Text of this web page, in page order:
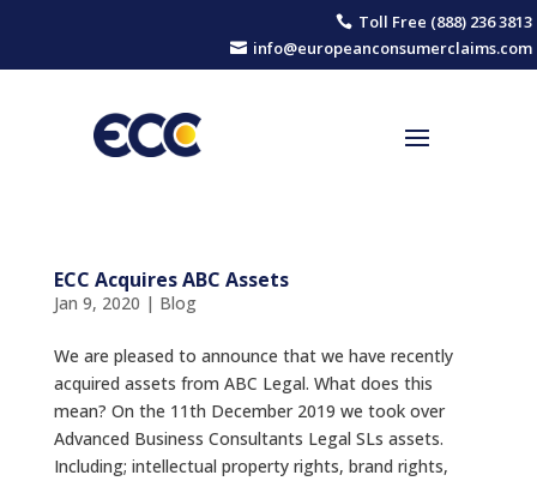
 Toll Free (888) 236 3813
 info@europeanconsumerclaims.com
ECC Acquires ABC Assets
Jan 9, 2020 | Blog
We are pleased to announce that we have recently
acquired assets from ABC Legal. What does this
mean? On the 11th December 2019 we took over
Advanced Business Consultants Legal SLs assets.
Including; intellectual property rights, brand rights,